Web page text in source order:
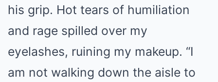
his grip. Hot tears of humiliation
and rage spilled over my
eyelashes, ruining my makeup. “I
am not walking down the aisle to